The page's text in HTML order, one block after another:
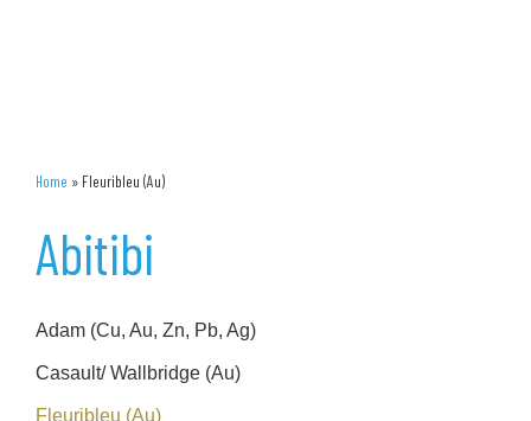
Home » Fleuribleu (Au)
Abitibi
Adam (Cu, Au, Zn, Pb, Ag)
Casault/ Wallbridge (Au)
Fleuribleu (Au)